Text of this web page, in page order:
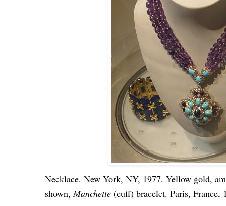
Necklace. New York, NY, 1977. Yellow gold,
shown,Manchette (cuff) bracelet. Paris,